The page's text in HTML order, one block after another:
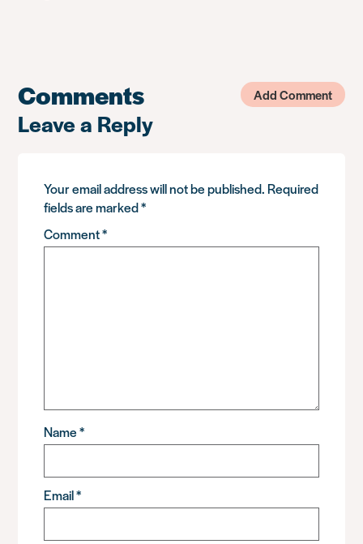
Comments Add Comment
Leave a Reply
Your email address will not be published. Required
fields are marked*
Comment*
Name*
Email*